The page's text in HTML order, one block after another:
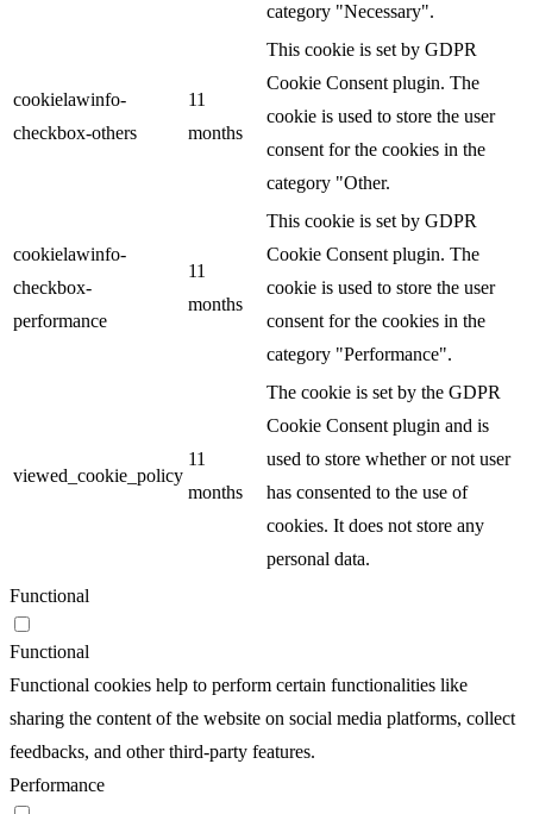
category "Necessary".
cookielawinfo-
checkbox-others
11
months
This cookie is set by GDPR
Cookie Consent plugin. The
cookie is used to store the user
consent for the cookies in the
category "Other.
cookielawinfo-
checkbox-
performance
11
months
This cookie is set by GDPR
Cookie Consent plugin. The
cookie is used to store the user
consent for the cookies in the
category "Performance".
viewed_cookie_policy
11
months
The cookie is set by the GDPR
Cookie Consent plugin and is
used to store whether or not user
has consented to the use of
cookies. It does not store any
personal data.
Functional
Functional
Functional cookies help to perform certain functionalities like
sharing the content of the website on social media platforms, collect
feedbacks, and other third-party features.
Performance